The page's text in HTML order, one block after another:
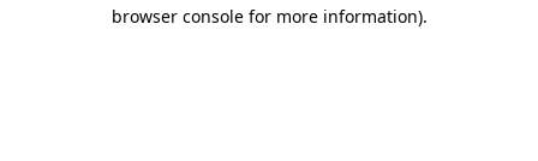
browser console for more information).